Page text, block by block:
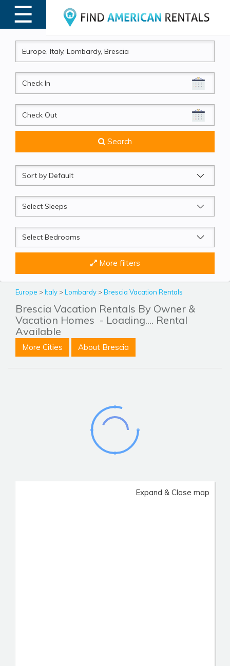
☰
MENU
CheckIn
CheckOut
Search
Sort
by
Sleeps
Beds
More filters
Europe >Italy >Lombardy >Brescia Vacation Rentals
Brescia Vacation Rentals By Owner &
Vacation Homes - Loading.... Rental
Available
More Cities About Brescia
Expand & Close map